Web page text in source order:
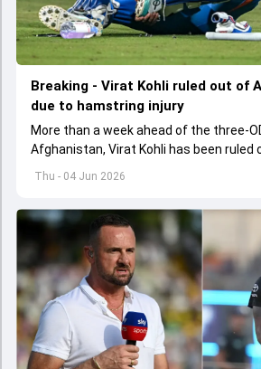
Thu - 04 Jun 2026
Breaking - Virat Kohli ruled out of
due to hamstring injury
More than a week ahead of the three-
Afghanistan, Virat Kohli has been ruled
hamstring injury.